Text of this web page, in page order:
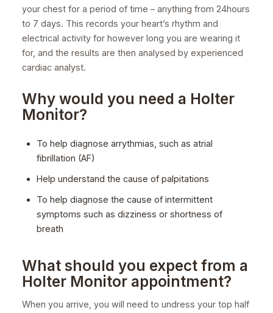
your chest for a period of time – anything from 24hours
to 7 days. This records your heart’s rhythm and
electrical activity for however long you are wearing it
for, and the results are then analysed by experienced
cardiac analyst.
Why would you need a Holter
Monitor?
To help diagnose arrythmias, such as atrial
fibrillation (AF)
Help understand the cause of palpitations
To help diagnose the cause of intermittent
symptoms such as dizziness or shortness of
breath
What should you expect from a
Holter Monitor appointment?
When you arrive, you will need to undress your top half